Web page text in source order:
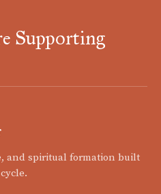
Supporting
and spiritual formation built